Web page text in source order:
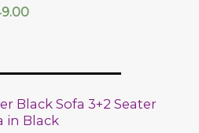
Black Sofa 3+2 Seater
in Black